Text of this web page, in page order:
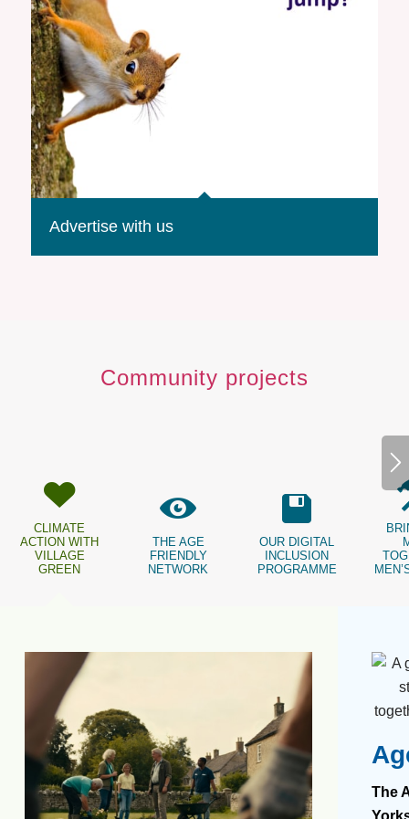
Advertise with us
Community projects
CLIMATE
ACTION WITH
VILLAGE
GREEN
THE AGE
FRIENDLY
NETWORK
OUR DIGITAL
INCLUSION
PROGRAMME
The